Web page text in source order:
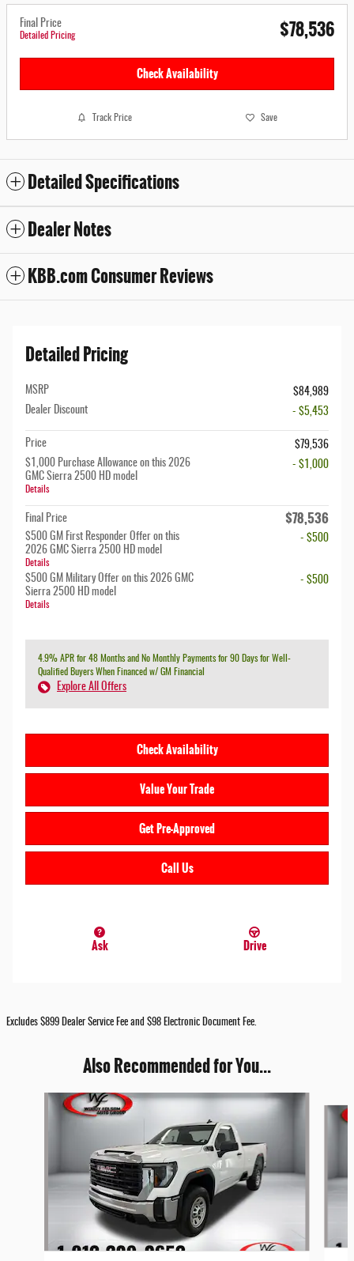
Final Price
Detailed Pricing $78,536
Check Availability
Track Price Save
Detailed Specifications
Dealer Notes
KBB.com Consumer Reviews
Detailed Pricing
MSRP
$84,989
Dealer Discount
- $5,453
Price
$79,536
$1,000 Purchase Allowance on this 2026
GMC Sierra 2500 HD model
Details
- $1,000
Final Price $78,536
$500 GM First Responder Offer on this
2026 GMC Sierra 2500 HD model
Details
- $500
$500 GM Military Offer on this 2026 GMC
Sierra 2500 HD model
Details
- $500
4.9% APR for 48 Months and No Monthly Payments for 90 Days for Well-
Qualified Buyers When Financed w/ GM Financial
Explore All Offers
Check Availability
Value Your Trade
Get Pre-Approved
Call Us
Ask Drive
Excludes $899 Dealer Service Fee and $98 Electronic Document Fee.
Also Recommended for You...
Slide 1 of 6